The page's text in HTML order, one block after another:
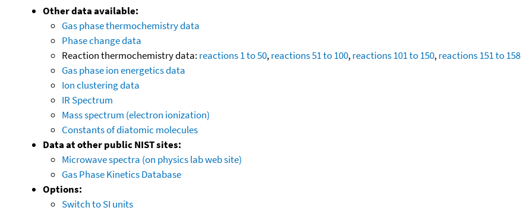
Other data available:
Gas phase thermochemistry data
Phase change data
Reaction thermochemistry data: reactions 1 to 50,reactions 51 to 100,reactions 101 to 150,reactions 151 to 158
Gas phase ion energetics data
Ion clustering data
IR Spectrum
Mass spectrum (electron ionization)
Constants of diatomic molecules
Data at other public NIST sites:
Microwave spectra (on physics lab web site)
Gas Phase Kinetics Database
Options:
Switch to SI units